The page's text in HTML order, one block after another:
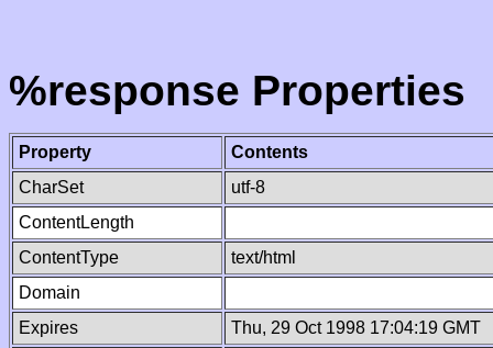
%response Properties
Property
Contents
CharSet
utf-8
ContentLength
ContentType
text/html
Domain
Expires
Thu, 29 Oct 1998 17:04:19 GMT